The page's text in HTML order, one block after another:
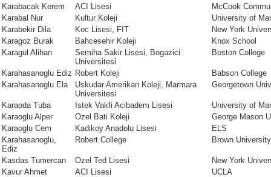
Karabacak Kerem
ACI Lisesi
McCook
Karabal Nur
Kultur Koleji
University of
Karabekir Dila
Koc Lisesi, FIT
New York
Karagoz Burak
Bahcesehir Koleji
Knox School
Karagul Alihan
Semiha Sakir Lisesi, Bogazici
Universitesi
Boston College
Karahasanoglu Ediz Robert Koleji
Babson College
Karahasanoglu Ela
Uskudar Amerikan Koleji, Marmara
Universitesi
Georgetown
Karaoda Tuba Istek Vakfi Acibadem Lisesi
University of
Karaoglu Alper
Ozel Bati Koleji
George Mason
Karaoglu Cem
Kadikoy Anadolu Lisesi
ELS
Karahasanoglu,
Ediz
Robert College Brown University
Kasdas Tumercan Ozel Ted Lisesi
New York
Kavur Ahmet
ACI Lisesi
UCLA